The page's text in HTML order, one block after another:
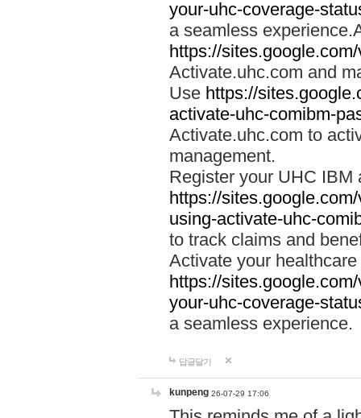
your-uhc-coverage-
a seamless
https://
Activate.uhc.com and
Use https://
activate-uhc-comibm-
Activate.uhc.com to
management.
Register your UHC IBM
https://
using-activate-uhc-
to track claims and
Activate your
https://
your-uhc-coverage-
a seamless experience.
답글달기
kunpeng 26-07-29 17:06